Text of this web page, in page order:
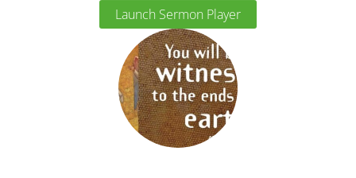
Launch Sermon Player